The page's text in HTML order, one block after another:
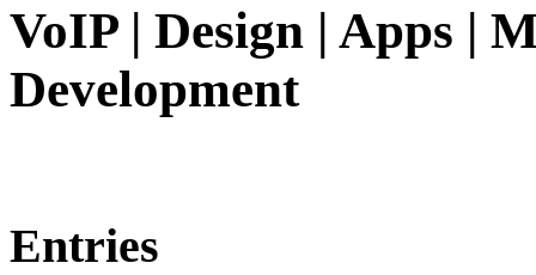
VoIP | Design | Apps |
Development
Entries